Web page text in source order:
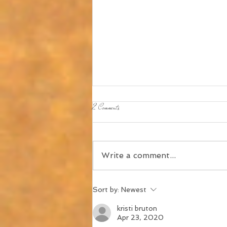
About "Muse Moments," formerly known as
2 Comments
Write a comment...
Sort by: Newest
kristi bruton
Apr 23, 2020